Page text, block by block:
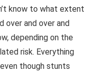
know to what extent
over and over and
depending on the
risk. Everything
though stunts